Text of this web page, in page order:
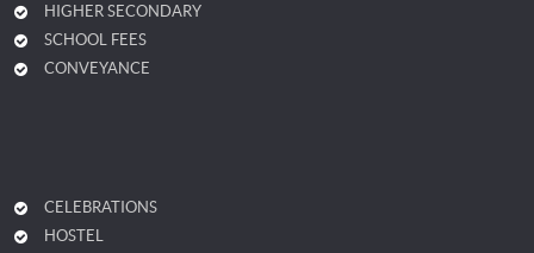
HIGHER SECONDARY
SCHOOL FEES
CONVEYANCE
CELEBRATIONS
HOSTEL